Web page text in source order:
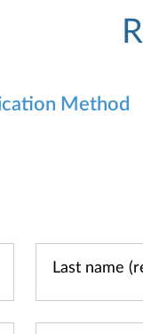
Method